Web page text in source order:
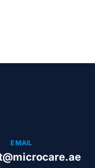
EMAIL